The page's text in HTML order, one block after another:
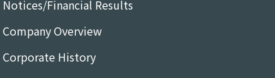
Notices/Financial Results
Company Overview
Corporate History